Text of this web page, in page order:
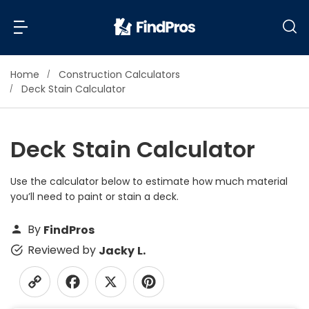
Back
Additions & Remodels
Bathroom Remodeling
Cabinets
Carpentry
Carpet
Ceiling Installation
Back
Read Reviews
View Costs
View Pros Near You
Home
Construction Calculators
Deck Stain Calculator
Deck Stain Calculator
Use the calculator below to estimate how much material
you’ll need to paint or stain a deck.
By FindPros
Reviewed by Jacky L.